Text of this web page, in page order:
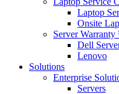
Laptop
Onsite
Server Warranty
Dell
Lenovo
Solutions
Enterprise
Servers